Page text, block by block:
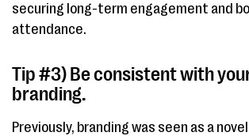
securing long-term engagement and
attendance.
Tip #3) Be consistent with
branding.
Previously, branding was seen as a